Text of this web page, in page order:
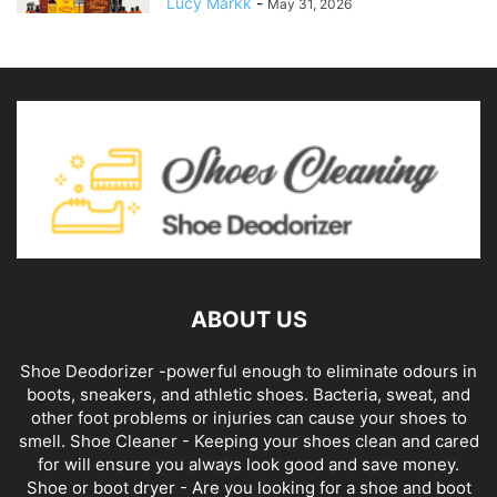
May 31, 2026
ABOUT US
Shoe Deodorizer -powerful enough to eliminate odours in
boots, sneakers, and athletic shoes. Bacteria, sweat, and
other foot problems or injuries can cause your shoes to
smell. Shoe Cleaner - Keeping your shoes clean and cared
for will ensure you always look good and save money.
Shoe or boot dryer - Are you looking for a shoe and boot